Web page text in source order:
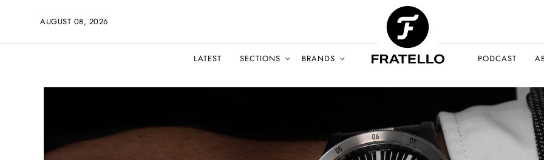
AUGUST 08, 2026
LATEST SECTIONS BRANDS PODCAST